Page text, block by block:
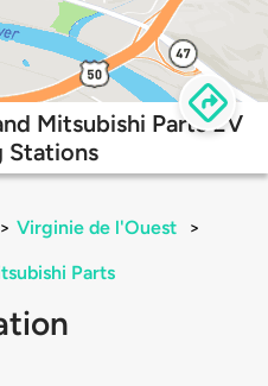
Mitsubishi Parts EV
Stations
> Virginie de l'Ouest
>
Parts